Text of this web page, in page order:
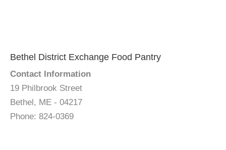
Bethel District Exchange Food Pantry
Contact Information
19 Philbrook Street
Bethel, ME - 04217
Phone: 824-0369